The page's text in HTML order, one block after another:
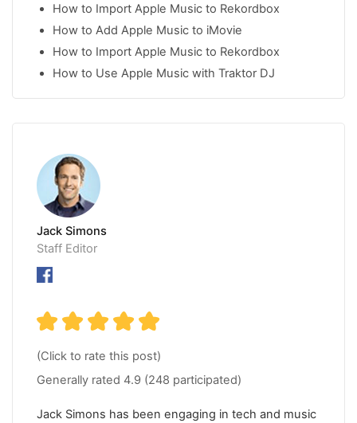
How to Import Apple Music to Rekordbox
How to Add Apple Music to iMovie
How to Import Apple Music to Rekordbox
How to Use Apple Music with Traktor DJ
Jack Simons
Staff Editor
(Click to rate this post)
Generally rated 4.9 (248 participated)
Jack Simons has been engaging in tech and music